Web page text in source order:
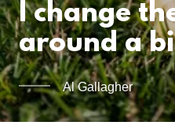
I change
around a
Al Gallagher